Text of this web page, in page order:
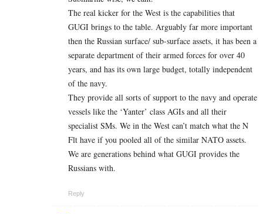
The real kicker for the West is the capabilities that
GUGI brings to the table. Arguably far more important
then the Russian surface/ sub-surface assets, it has been a
separate department of their armed forces for over 40
years, and has its own large budget, totally independent
of the navy.
They provide all sorts of support to the navy and operate
vessels like the ‘Yanter’ class AGIs and all their
specialist SMs. We in the West can’t match what the N
Flt have if you pooled all of the similar NATO assets.
We are generations behind what GUGI provides the
Russians with.
Reply